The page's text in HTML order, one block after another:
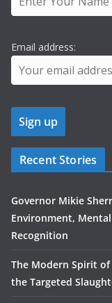
Email address:
Recent Stories
Governor Mikie
Environment,
Recognition
The Modern Spirit of
the Targeted